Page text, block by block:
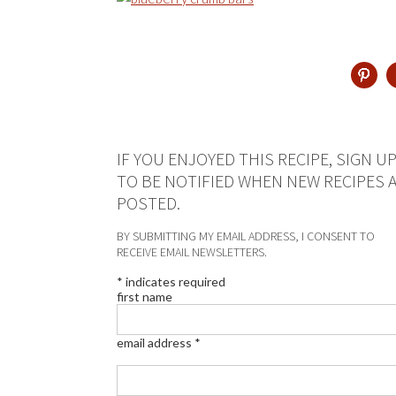
IF YOU ENJOYED THIS RECIPE, SIGN UP
TO BE NOTIFIED WHEN NEW RECIPES
POSTED.
BY SUBMITTING MY EMAIL ADDRESS, I CONSENT TO
RECEIVE EMAIL NEWSLETTERS.
* indicates required
first name
email address *